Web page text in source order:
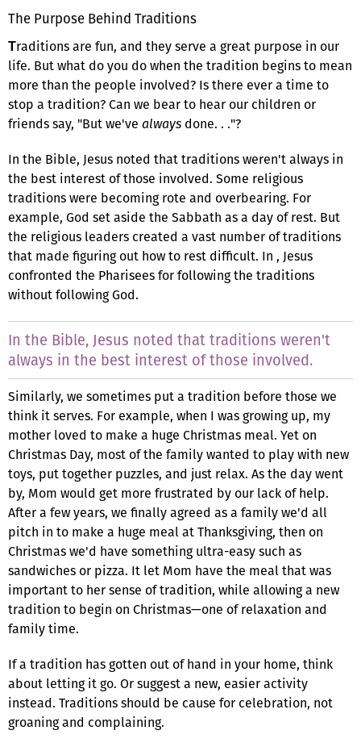
The Purpose Behind Traditions
Traditions are fun, and they serve a great purpose in our
life. But what do you do when the tradition begins to mean
more than the people involved? Is there ever a time to
stop a tradition? Can we bear to hear our children or
friends say, "But we've always done. . ."?
In the Bible, Jesus noted that traditions weren't always in
the best interest of those involved. Some religious
traditions were becoming rote and overbearing. For
example, God set aside the Sabbath as a day of rest. But
the religious leaders created a vast number of traditions
that made figuring out how to rest difficult. In , Jesus
confronted the Pharisees for following the traditions
without following God.
In the Bible, Jesus noted that traditions weren't
always in the best interest of those involved.
Similarly, we sometimes put a tradition before those we
think it serves. For example, when I was growing up, my
mother loved to make a huge Christmas meal. Yet on
Christmas Day, most of the family wanted to play with new
toys, put together puzzles, and just relax. As the day went
by, Mom would get more frustrated by our lack of help.
After a few years, we finally agreed as a family we'd all
pitch in to make a huge meal at Thanksgiving, then on
Christmas we'd have something ultra-easy such as
sandwiches or pizza. It let Mom have the meal that was
important to her sense of tradition, while allowing a new
tradition to begin on Christmas—one of relaxation and
family time.
If a tradition has gotten out of hand in your home, think
about letting it go. Or suggest a new, easier activity
instead. Traditions should be cause for celebration, not
groaning and complaining.